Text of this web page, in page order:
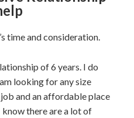
time and consideration.
of 6 years. I do
looking for any size
and an affordable place
there are a lot of